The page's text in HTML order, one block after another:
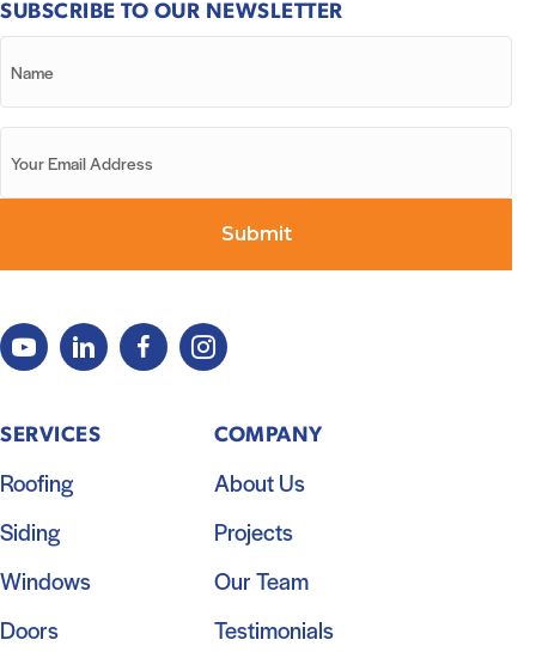
SUBSCRIBE TO OUR NEWSLETTER
SERVICES
Roofing
Siding
Windows
Doors
COMPANY
About Us
Projects
Our Team
Testimonials